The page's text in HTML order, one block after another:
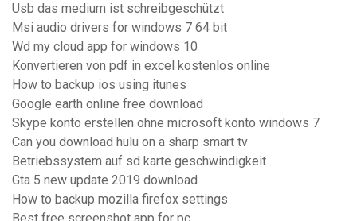
Usb das medium ist schreibgeschützt
Msi audio drivers for windows 7 64 bit
Wd my cloud app for windows 10
Konvertieren von pdf in excel kostenlos online
How to backup ios using itunes
Google earth online free download
Skype konto erstellen ohne microsoft konto windows 7
Can you download hulu on a sharp smart tv
Betriebssystem auf sd karte geschwindigkeit
Gta 5 new update 2019 download
How to backup mozilla firefox settings